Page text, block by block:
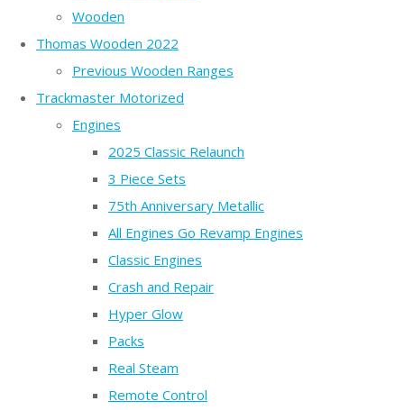
Wooden
Thomas Wooden 2022
Previous Wooden Ranges
Trackmaster Motorized
Engines
2025 Classic Relaunch
3 Piece Sets
75th Anniversary Metallic
All Engines Go Revamp Engines
Classic Engines
Crash and Repair
Hyper Glow
Packs
Real Steam
Remote Control